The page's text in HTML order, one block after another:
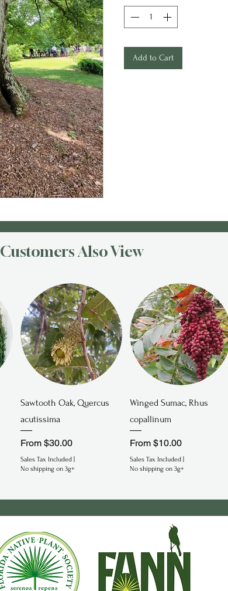
Add to Cart
Customers Also View
Quick View
Sawtooth Oak, Quercus
acutissima
From $30.00
Sale Price
Sales Tax Included
No shipping on 3g+
Quick View
Winged Sumac, Rhus
copallinum
From $10.00
Sale Price
Sales Tax Included
No shipping on 3g+